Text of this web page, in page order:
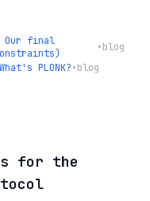
Our final
•blog
PLONK?•blog
for the